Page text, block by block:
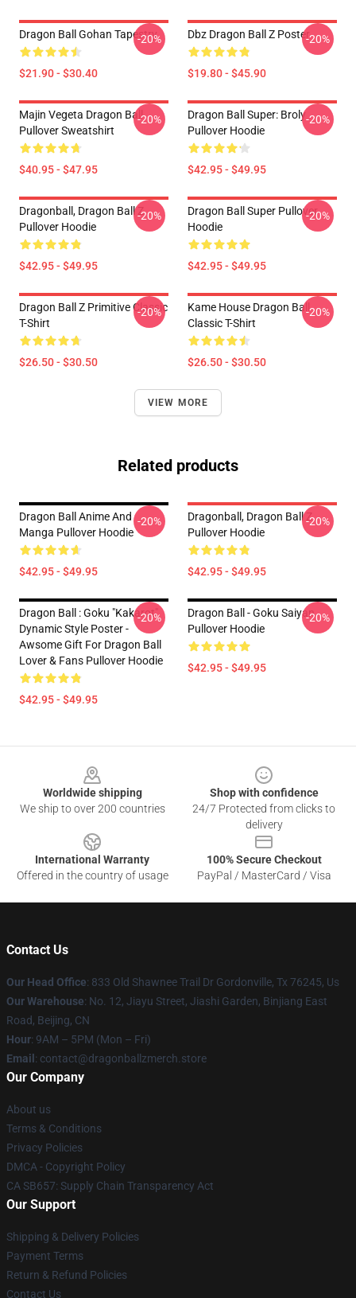
Dragon Ball Gohan Tapestry
$21.90 - $30.40
-20% Dbz Dragon Ball Z Poster
$19.80 - $45.90
-20%
Majin Vegeta Dragon Ball
Pullover Sweatshirt
$40.95 - $47.95
-20%
Dragon Ball Super: Broly
Pullover Hoodie
$42.95 - $49.95
-20%
Dragonball, Dragon Ball Z
Pullover Hoodie
$42.95 - $49.95
-20%
Dragon Ball Super Pullover
Hoodie
$42.95 - $49.95
-20%
Dragon Ball Z Primitive Classic
T-Shirt
$26.50 - $30.50
-20%
Kame House Dragon Ball
Classic T-Shirt
$26.50 - $30.50
-20%
VIEW MORE
Related products
Dragon Ball Anime And
Manga Pullover Hoodie
$42.95 - $49.95
-20%
Dragonball, Dragon Ball Z
Pullover Hoodie
$42.95 - $49.95
-20%
Dragon Ball : Goku "Kakarot"
Dynamic Style Poster -
Awsome Gift For Dragon Ball
Lover & Fans Pullover Hoodie
$42.95 - $49.95
-20%
Dragon Ball - Goku Saiyan
Pullover Hoodie
$42.95 - $49.95
-20%
Worldwide shipping
We ship to over 200 countries
Shop with confidence
24/7 Protected from clicks to
delivery
International Warranty
Offered in the country of usage
100% Secure Checkout
PayPal / MasterCard / Visa
Contact Us
Our Head Office: 833 Old Shawnee Trail Dr Gordonville, Tx 76245, Us
Our Warehouse: No. 12, Jiayu Street, Jiashi Garden, Binjiang East
Road, Beijing, CN
Hour: 9AM – 5PM (Mon – Fri)
Email : contact@dragonballzmerch.store
Our Company
About us
Terms & Conditions
Privacy Policies
DMCA - Copyright Policy
CA SB657: Supply Chain Transparency Act
Our Support
Shipping & Delivery Policies
Payment Terms
Return & Refund Policies
Contact Us